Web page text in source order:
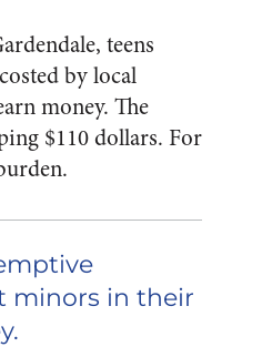
teens
by local
money. The
$110 dollars. For
minors in their